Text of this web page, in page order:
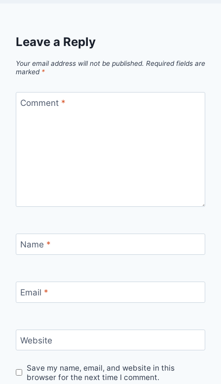
Leave a Reply
Your email address will not be published. Required fields are
marked *
Comment *
Name *
Email *
Website
Save my name, email, and website in this
browser for the next time I comment.